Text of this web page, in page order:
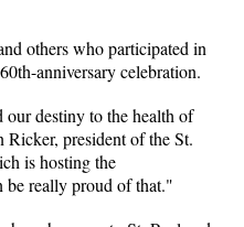
others who participated in
anniversary celebration.
our destiny to the health of
president of the St.
is hosting the
really proud of that."